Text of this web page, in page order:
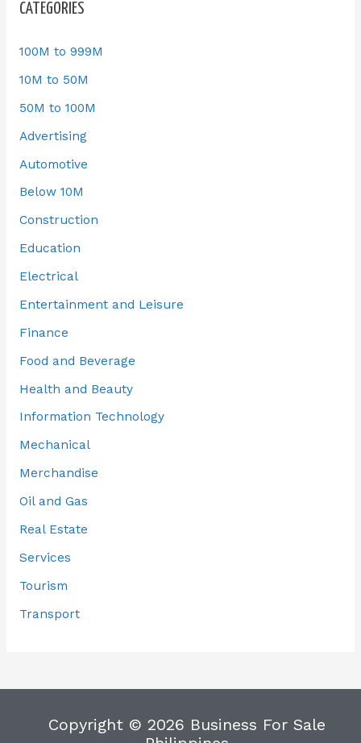
CATEGORIES
100M to 999M
10M to 50M
50M to 100M
Advertising
Automotive
Below 10M
Construction
Education
Electrical
Entertainment and Leisure
Finance
Food and Beverage
Health and Beauty
Information Technology
Mechanical
Merchandise
Oil and Gas
Real Estate
Services
Tourism
Transport
Copyright © 2026 Business For Sale